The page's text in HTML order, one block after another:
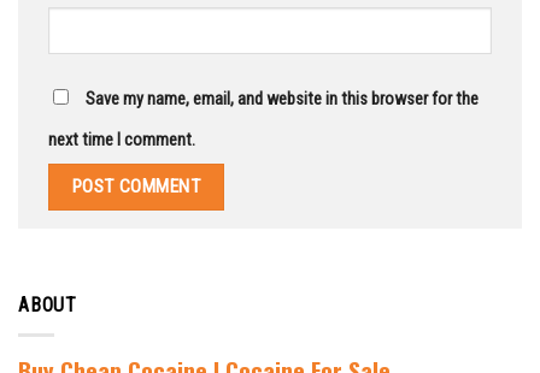
Save my name, email, and website in this browser for the
next time I comment.
ABOUT